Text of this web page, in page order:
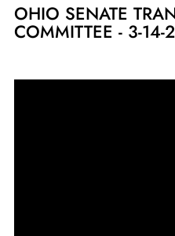
OHIO SENATE
COMMITTEE - 3-14-